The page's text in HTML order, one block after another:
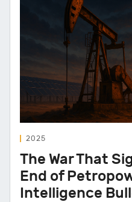
2025
The War That
End of
Intelligence